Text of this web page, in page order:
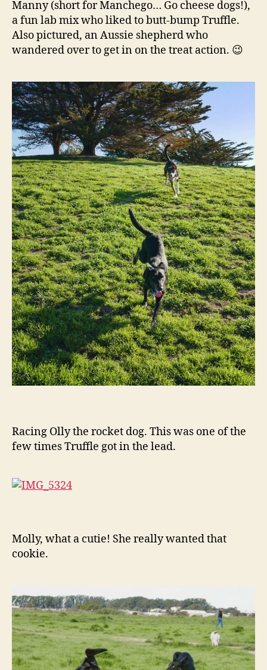
Manny (short for Manchego… Go cheese dogs!),
a fun lab mix who liked to butt-bump Truffle.
Also pictured, an Aussie shepherd who
wandered over to get in on the treat action. 😉
Racing Olly the rocket dog. This was one of the
few times Truffle got in the lead.
Molly, what a cutie! She really wanted that
cookie.